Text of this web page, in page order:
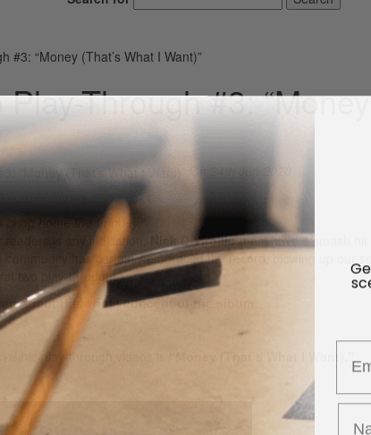
#3: “Money (That’s What I Want)”
Play-Through #3:
On 24th Jun 2020
home the “money.”
readers is any indication, Nick D’Virgiliomust have a smash hit
has certainly embraced the record, blowing up our
two play-throughs.
about the whole concept of the album.
play-through videos is